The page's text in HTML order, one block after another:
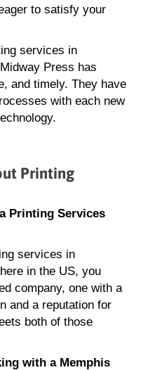
to satisfy your
services in
Press has
and timely. They have
with each new
Printing
Printing Services
services in
in the US, you
company, one with a
and a reputation for
both of those
with a Memphis